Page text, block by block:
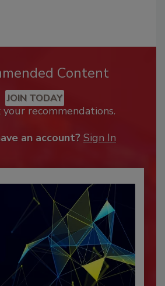
Content
JOIN TODAY
recommendations.
an account? Sign In